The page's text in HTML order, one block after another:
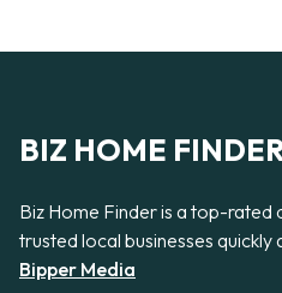
BIZ HOME
Biz Home Finder is a top-rated
trusted local businesses
Bipper Media